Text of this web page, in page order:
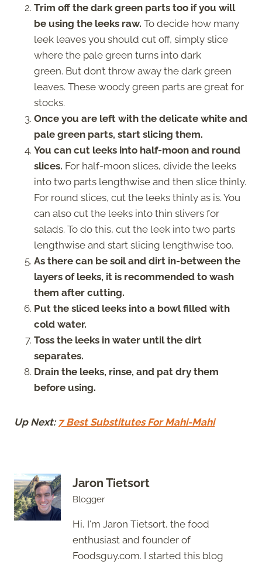
Trim off the dark green parts too if you will
be using the leeks raw. To decide how many
leek leaves you should cut off, simply slice
where the pale green turns into dark
green. But don’t throw away the dark green
leaves. These woody green parts are great for
stocks.
Once you are left with the delicate white and
pale green parts, start slicing them.
You can cut leeks into half-moon and round
slices. For half-moon slices, divide the leeks
into two parts lengthwise and then slice thinly.
For round slices, cut the leeks thinly as is. You
can also cut the leeks into thin slivers for
salads. To do this, cut the leek into two parts
lengthwise and start slicing lengthwise too.
As there can be soil and dirt in-between the
layers of leeks, it is recommended to wash
them after cutting.
Put the sliced leeks into a bowl filled with
cold water.
Toss the leeks in water until the dirt
separates.
Drain the leeks, rinse, and pat dry them
before using.
Up Next: 7 Best Substitutes For Mahi-Mahi
Jaron Tietsort
Blogger
Hi, I'm Jaron Tietsort, the food
enthusiast and founder of
Foodsguy.com. I started this blog